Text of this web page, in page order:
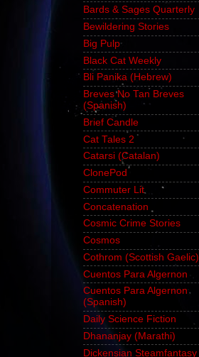
Bards & Sages Quarterly
Bewildering Stories
Big Pulp
Black Cat Weekly
Bli Panika (Hebrew)
Breves No Tan Breves
(Spanish)
Brief Candle
Cat Tales 2
Catarsi (Catalan)
ClonePod
Commuter Lit
Concatenation
Cosmic Crime Stories
Cosmos
Cothrom (Scottish Gaelic)
Cuentos Para Algernon
Cuentos Para Algernon
(Spanish)
Daily Science Fiction
Dhananjay (Marathi)
Dickensian Steamfantasy